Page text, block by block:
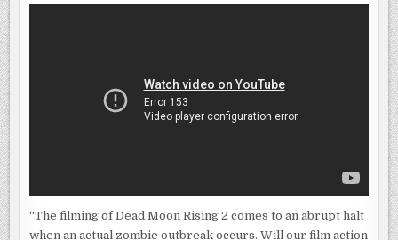
“The filming of Dead Moon Rising 2 comes to an abrupt halt
when an actual zombie outbreak occurs. Will our film action